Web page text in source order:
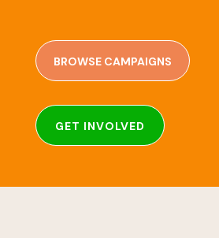
BROWSE CAMPAIGNS
GET INVOLVED